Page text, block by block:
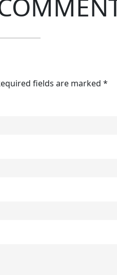
fields are marked *